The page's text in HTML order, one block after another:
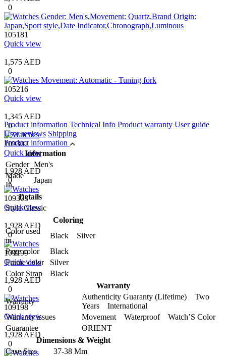
0
105181
Quick view
1,575 AED
0
105216
Quick view
1,345 AED
0
109302
Quick view
1,928 AED
0
109303
Quick view
1,928 AED
0
109199
Quick view
1,928 AED
0
109198
Quick view
1,928 AED
0
Product information Technical Info Product warranty User guide
User reviews Shipping
Product information
Information
Gender Men's
Made
In
Japan
Details
Style Classic
Coloring
Color used
in
Black Silver
Page color
Black
Frame color
Silver
Color Strap
Black
Warranty
Warranty
Authenticity Guaranty (Lifetime) Two
Years International
Warranty issues
Movement Waterproof Watch’S Color
Guarantee
ORIENT
Dimensions & Weight
Case Size
37-38 Mm